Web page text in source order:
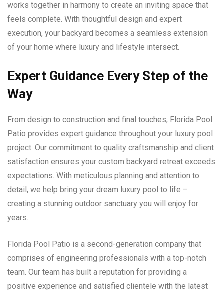
works together in harmony to create an inviting space that
feels complete. With thoughtful design and expert
execution, your backyard becomes a seamless extension
of your home where luxury and lifestyle intersect.
Expert Guidance Every Step of the
Way
From design to construction and final touches, Florida Pool
Patio provides expert guidance throughout your luxury pool
project. Our commitment to quality craftsmanship and client
satisfaction ensures your custom backyard retreat exceeds
expectations. With meticulous planning and attention to
detail, we help bring your dream luxury pool to life –
creating a stunning outdoor sanctuary you will enjoy for
years.
Florida Pool Patio is a second-generation company that
comprises of engineering professionals with a top-notch
team. Our team has built a reputation for providing a
positive experience and satisfied clientele with the latest